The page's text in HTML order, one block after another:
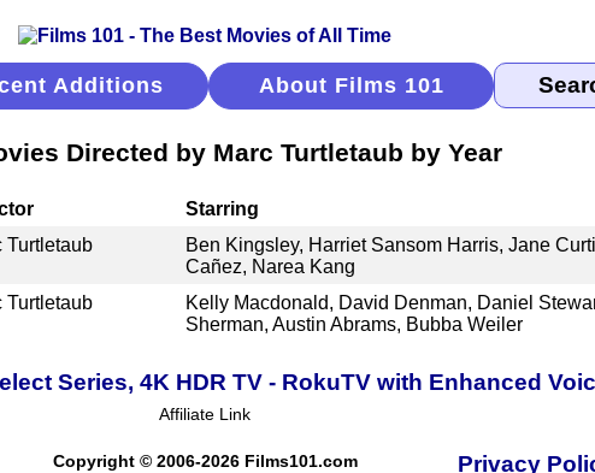
Additions About Films 101
Directed by Marc Turtletaub by Year
Starring
Turtletaub
Ben Kingsley, Harriet Sansom Harris, Jane
Cañez, Narea Kang
Turtletaub
Kelly Macdonald, David Denman, Daniel
Sherman, Austin Abrams, Bubba Weiler
Series, 4K HDR TV - RokuTV with Enhanced
Affiliate Link
Copyright © 2006-2026 Films101.com
Privacy